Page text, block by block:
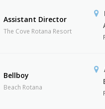
Assistant Director
The Cove Rotana Resort
Bellboy
Beach Rotana